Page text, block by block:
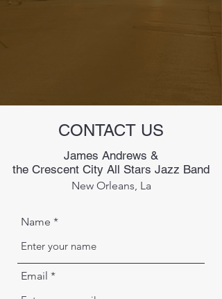
CONTACT US
James Andrews &
the Crescent City All Stars Jazz Band
New Orleans, La
Name
Email